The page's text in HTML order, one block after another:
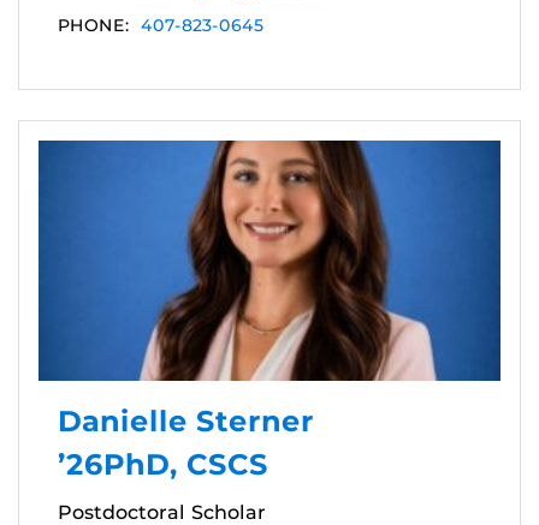
PHONE: 407-823-0645
Danielle Sterner
’26PhD, CSCS
Postdoctoral Scholar